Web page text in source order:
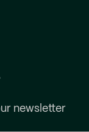
newsletter